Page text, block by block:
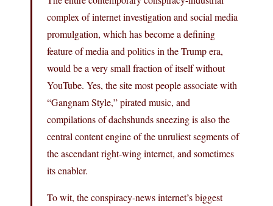
complex of internet investigation and social media
promulgation, which has become a defining
feature of media and politics in the Trump era,
would be a very small fraction of itself without
YouTube. Yes, the site most people associate with
“Gangnam Style,” pirated music, and
compilations of dachshunds sneezing is also the
central content engine of the unruliest segments of
the ascendant right-wing internet, and sometimes
its enabler.
To wit, the conspiracy-news internet’s biggest